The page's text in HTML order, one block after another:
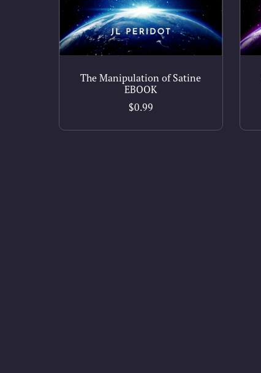
The Manipulation of Satine
EBOOK
$0.99